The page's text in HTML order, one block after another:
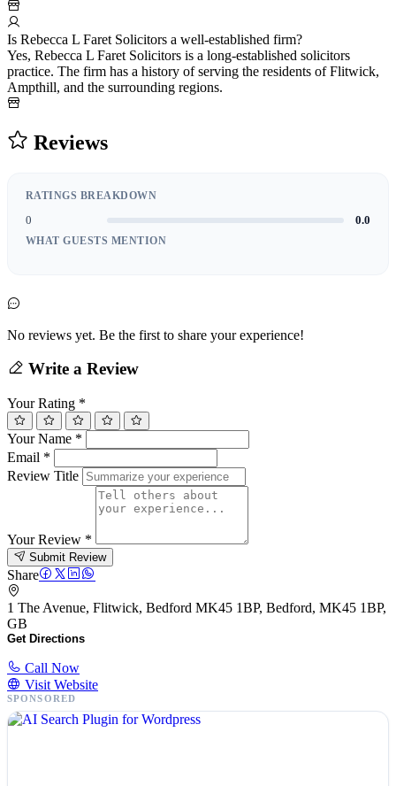
Is Rebecca L Faret Solicitors a well-established firm?
Yes, Rebecca L Faret Solicitors is a long-established solicitors
practice. The firm has a history of serving the residents of Flitwick,
Ampthill, and the surrounding regions.
Reviews
RATINGS BREAKDOWN
0 0.0
WHAT GUESTS MENTION
No reviews yet. Be the first to share your experience!
Write a Review
Your Rating *
Your Name *
Email *
Review Title
Your Review *
Submit Review
Share
1 The Avenue, Flitwick, Bedford MK45 1BP, Bedford, MK45 1BP,
GB
Get Directions
Call Now
Visit Website
SPONSORED